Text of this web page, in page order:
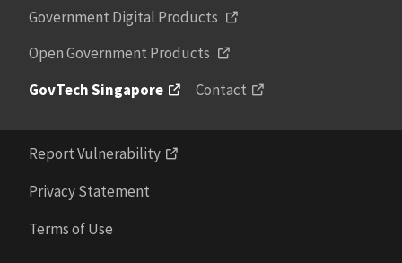
Government Digital Products
Open Government Products
GovTech Singapore
Contact
Report Vulnerability
Privacy Statement
Terms of Use